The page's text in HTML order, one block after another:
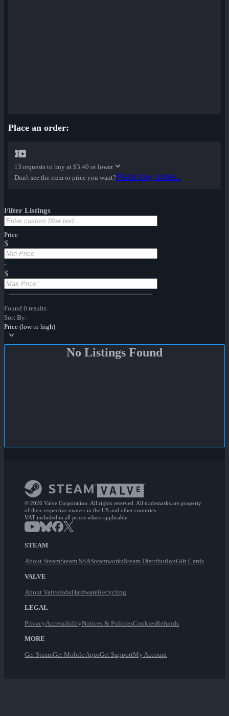
Place an order:
13 requests to buy at $3.40 or lower
Don't see the item or price you want?Place buy order...
Filter Listings
Price
$
-
$
Found 0 results
Sort By:
Price (low to high)
No Listings Found
© 2026 Valve Corporation. All rights reserved. All trademarks are property
of their respective owners in the US and other countries.
VAT included in all prices where applicable.
STEAM
About SteamSteam SSASteamworksSteam DistributionGift Cards
VALVE
About ValveJobsHardwareRecycling
LEGAL
PrivacyAccessibilityNotices & PoliciesCookiesRefunds
MORE
Get SteamGet Mobile AppsGet SupportMy Account